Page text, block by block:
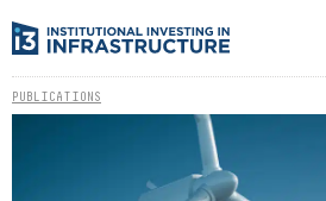
PUBLICATIONS